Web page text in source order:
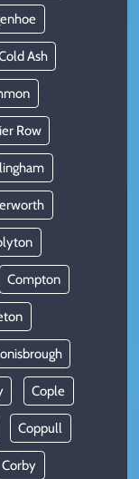
Ash
Row
Compton
Cople
Coppull
Corby